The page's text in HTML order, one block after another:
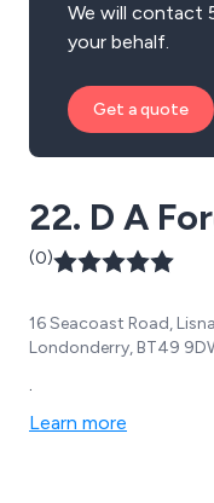
We will contact
your behalf.
Get a quote
22. D A
(0)
16 Seacoast Road,
Londonderry, BT49
.
Learn more